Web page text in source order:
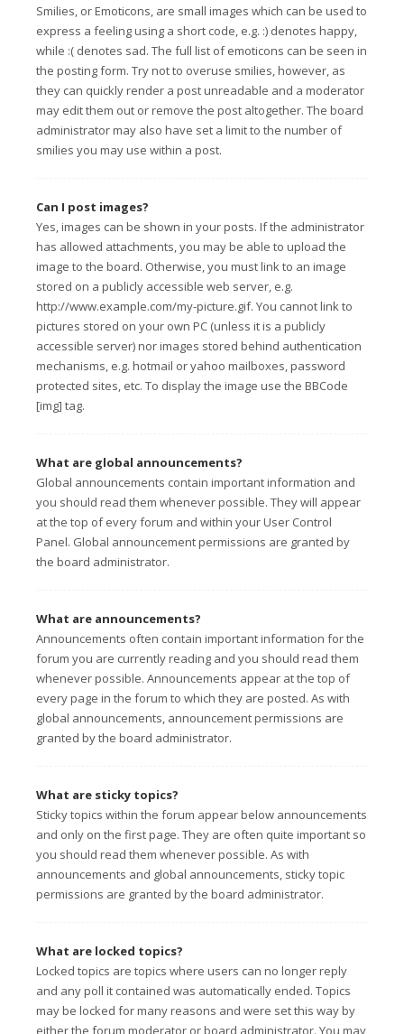
Smilies, or Emoticons, are small images which can be used to
express a feeling using a short code, e.g. :) denotes happy,
while :( denotes sad. The full list of emoticons can be seen in
the posting form. Try not to overuse smilies, however, as
they can quickly render a post unreadable and a moderator
may edit them out or remove the post altogether. The board
administrator may also have set a limit to the number of
smilies you may use within a post.
Can I post images?
Yes, images can be shown in your posts. If the administrator
has allowed attachments, you may be able to upload the
image to the board. Otherwise, you must link to an image
stored on a publicly accessible web server, e.g.
http://www.example.com/my-picture.gif. You cannot link to
pictures stored on your own PC (unless it is a publicly
accessible server) nor images stored behind authentication
mechanisms, e.g. hotmail or yahoo mailboxes, password
protected sites, etc. To display the image use the BBCode
[img] tag.
What are global announcements?
Global announcements contain important information and
you should read them whenever possible. They will appear
at the top of every forum and within your User Control
Panel. Global announcement permissions are granted by
the board administrator.
What are announcements?
Announcements often contain important information for the
forum you are currently reading and you should read them
whenever possible. Announcements appear at the top of
every page in the forum to which they are posted. As with
global announcements, announcement permissions are
granted by the board administrator.
What are sticky topics?
Sticky topics within the forum appear below announcements
and only on the first page. They are often quite important so
you should read them whenever possible. As with
announcements and global announcements, sticky topic
permissions are granted by the board administrator.
What are locked topics?
Locked topics are topics where users can no longer reply
and any poll it contained was automatically ended. Topics
may be locked for many reasons and were set this way by
either the forum moderator or board administrator. You may